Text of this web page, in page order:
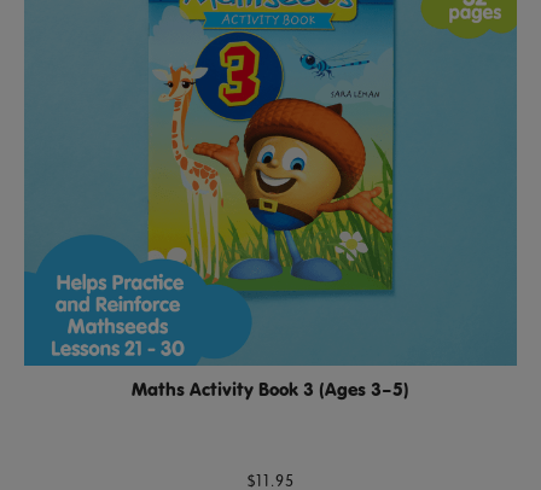
Maths Activity Book 3 (Ages 3–5)
$11.95